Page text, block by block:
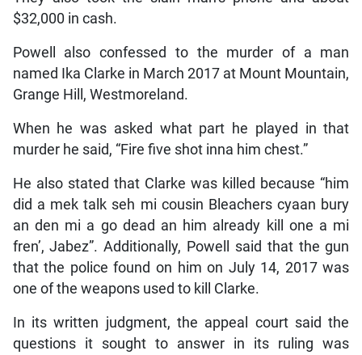
$32,000 in cash.
Powell also confessed to the murder of a man
named Ika Clarke in March 2017 at Mount Mountain,
Grange Hill, Westmoreland.
When he was asked what part he played in that
murder he said, “Fire five shot inna him chest.”
He also stated that Clarke was killed because “him
did a mek talk seh mi cousin Bleachers cyaan bury
an den mi a go dead an him already kill one a mi
fren’, Jabez”. Additionally, Powell said that the gun
that the police found on him on July 14, 2017 was
one of the weapons used to kill Clarke.
In its written judgment, the appeal court said the
questions it sought to answer in its ruling was